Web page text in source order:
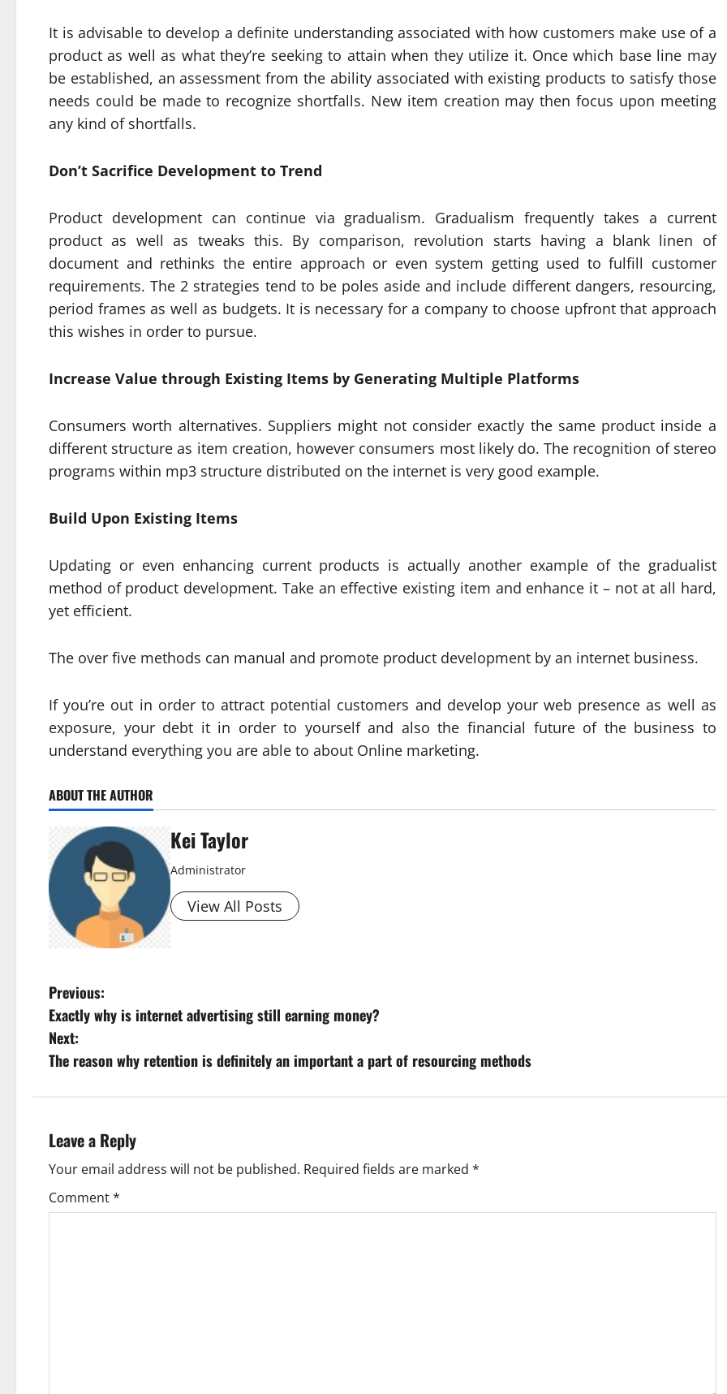
It is advisable to develop a definite understanding associated with how customers make use of a
product as well as what they’re seeking to attain when they utilize it. Once which base line may
be established, an assessment from the ability associated with existing products to satisfy those
needs could be made to recognize shortfalls. New item creation may then focus upon meeting
any kind of shortfalls.
Don’t Sacrifice Development to Trend
Product development can continue via gradualism. Gradualism frequently takes a current
product as well as tweaks this. By comparison, revolution starts having a blank linen of
document and rethinks the entire approach or even system getting used to fulfill customer
requirements. The 2 strategies tend to be poles aside and include different dangers, resourcing,
period frames as well as budgets. It is necessary for a company to choose upfront that approach
this wishes in order to pursue.
Increase Value through Existing Items by Generating Multiple Platforms
Consumers worth alternatives. Suppliers might not consider exactly the same product inside a
different structure as item creation, however consumers most likely do. The recognition of stereo
programs within mp3 structure distributed on the internet is very good example.
Build Upon Existing Items
Updating or even enhancing current products is actually another example of the gradualist
method of product development. Take an effective existing item and enhance it – not at all hard,
yet efficient.
The over five methods can manual and promote product development by an internet business.
If you’re out in order to attract potential customers and develop your web presence as well as
exposure, your debt it in order to yourself and also the financial future of the business to
understand everything you are able to about Online marketing.
ABOUT THE AUTHOR
Kei Taylor
Administrator
View All Posts
P
o
s
n
a
v
Previous:
Exactly why is internet advertising still earning money?
Next:
The reason why retention is definitely an important a part of resourcing methods
Leave a Reply
Your email address will not be published. Required fields are marked *
Comment*